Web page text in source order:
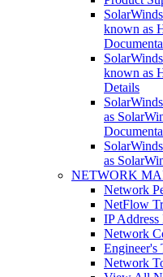
known as
known as
Details
as
as
NETWORK
Network
NetFlow
IP Address
Network
Engineer's
Network